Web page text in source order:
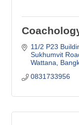
11/2 P23
Sukhumvit
Wattana
0831733956